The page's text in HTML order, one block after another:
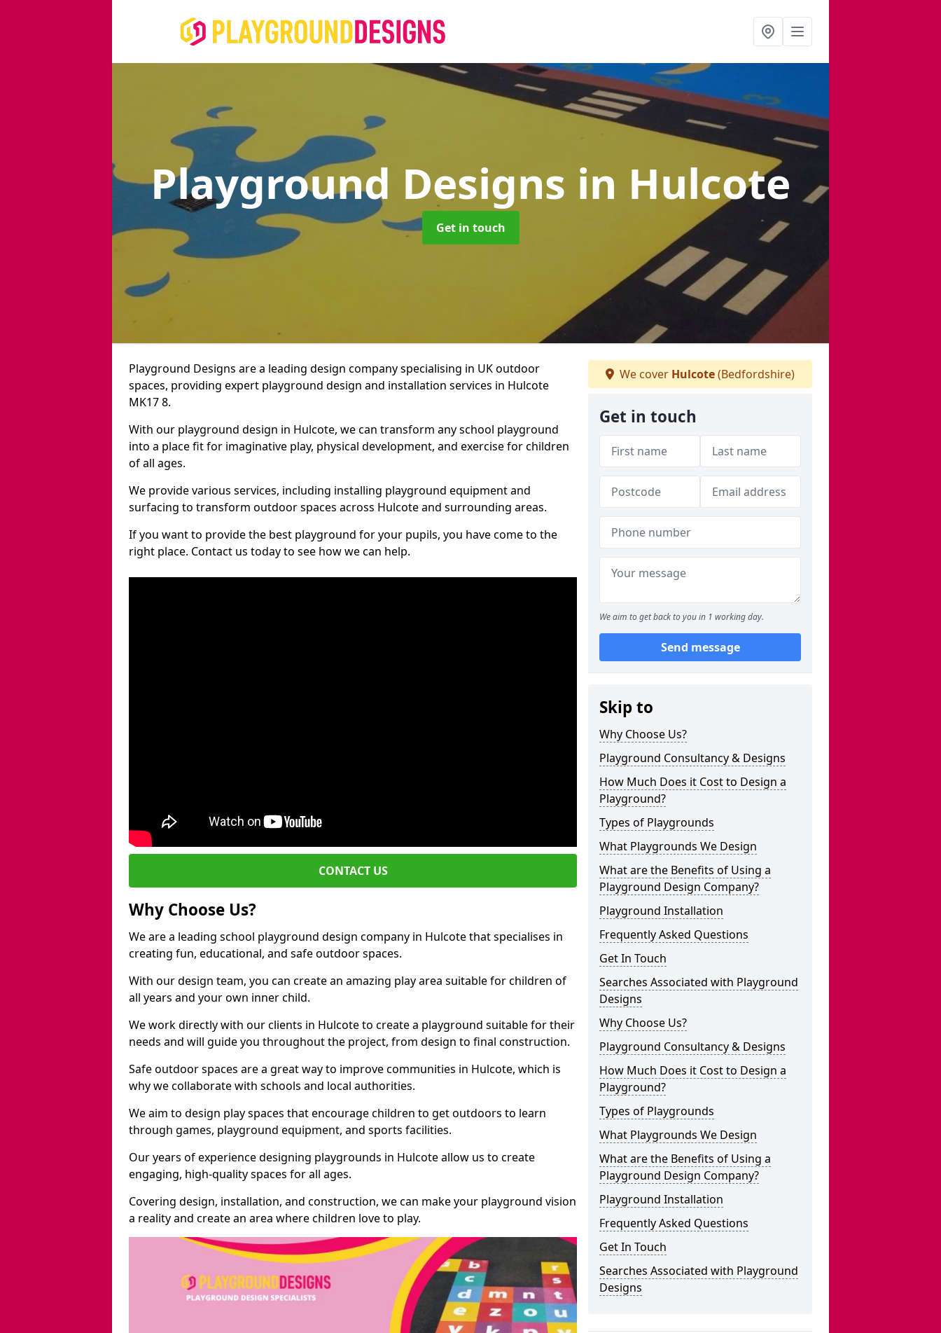
Playground Designs in Hulcote
Get in touch
Playground Designs are a leading design company specialising in UK outdoor
spaces, providing expert playground design and installation services in Hulcote
MK17 8.
With our playground design in Hulcote, we can transform any school playground
into a place fit for imaginative play, physical development, and exercise for children
of all ages.
We provide various services, including installing playground equipment and
surfacing to transform outdoor spaces across Hulcote and surrounding areas.
If you want to provide the best playground for your pupils, you have come to the
right place. Contact us today to see how we can help.
CONTACT US
Why Choose Us?
We are a leading school playground design company in Hulcote that specialises in
creating fun, educational, and safe outdoor spaces.
With our design team, you can create an amazing play area suitable for children of
all years and your own inner child.
We work directly with our clients in Hulcote to create a playground suitable for their
needs and will guide you throughout the project, from design to final construction.
Safe outdoor spaces are a great way to improve communities in Hulcote, which is
why we collaborate with schools and local authorities.
We aim to design play spaces that encourage children to get outdoors to learn
through games, playground equipment, and sports facilities.
Our years of experience designing playgrounds in Hulcote allow us to create
engaging, high-quality spaces for all ages.
Covering design, installation, and construction, we can make your playground vision
a reality and create an area where children love to play.
We cover Hulcote(Bedfordshire)
Get in touch
We aim to get back to you in 1 working day.
Send message
Skip to
Why Choose Us?
Playground Consultancy & Designs
How Much Does it Cost to Design a
Playground?
Types of Playgrounds
What Playgrounds We Design
What are the Benefits of Using a
Playground Design Company?
Playground Installation
Frequently Asked Questions
Get In Touch
Searches Associated with Playground
Designs
Why Choose Us?
Playground Consultancy & Designs
How Much Does it Cost to Design a
Playground?
Types of Playgrounds
What Playgrounds We Design
What are the Benefits of Using a
Playground Design Company?
Playground Installation
Frequently Asked Questions
Get In Touch
Searches Associated with Playground
Designs